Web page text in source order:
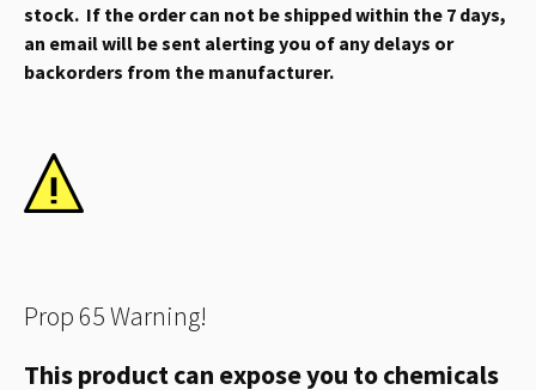
stock. If the order can not be shipped within the 7 days,
an email will be sent alerting you of any delays or
backorders from the manufacturer.
Prop 65 Warning!
This product can expose you to chemicals